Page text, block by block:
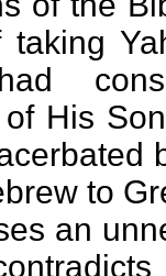
His
to
an